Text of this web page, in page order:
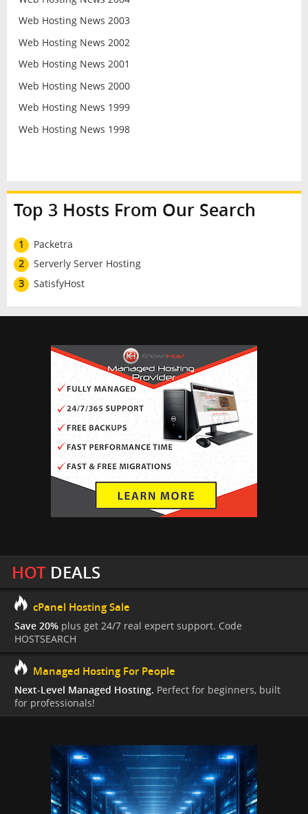
Web Hosting News 2003
Web Hosting News 2002
Web Hosting News 2001
Web Hosting News 2000
Web Hosting News 1999
Web Hosting News 1998
Top 3 Hosts From Our Search
1
Packetra
2
Serverly Server Hosting
3
SatisfyHost
HOTDEALS
cPanel Hosting Sale
Save 20% plus get 24/7 real expert support. Code
HOSTSEARCH
Managed Hosting For People
Next-Level Managed Hosting. Perfect for beginners, built
for professionals!